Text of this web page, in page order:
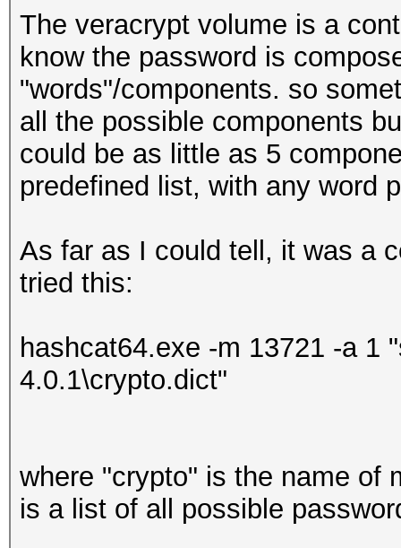
The veracrypt volume is a
know the password is
"words"/components. so
all the possible components
could be as little as 5
predefined list, with any word
As far as I could tell, it was a
tried this:
hashcat64.exe -m 13721 -a 1
4.0.1\crypto.dict"
where "crypto" is the name of
is a list of all possible